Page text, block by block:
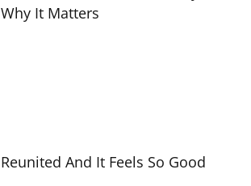
Why It Matters
Reunited And It Feels So Good